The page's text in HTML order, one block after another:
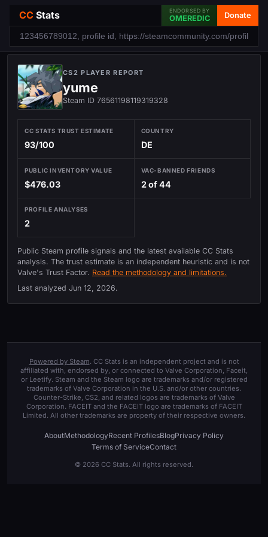
CC Stats ENDORSED BY
OMEREDIC Donate
CS2 PLAYER REPORT
yume
Steam ID 76561198119319328
CC STATS TRUST ESTIMATE
93/100
COUNTRY
DE
PUBLIC INVENTORY VALUE
$476.03
VAC-BANNED FRIENDS
2 of 44
PROFILE ANALYSES
2
Public Steam profile signals and the latest available CC Stats
analysis. The trust estimate is an independent heuristic and is not
Valve's Trust Factor. Read the methodology and limitations.
Last analyzed Jun 12, 2026.
Powered by Steam. CC Stats is an independent project and is not
affiliated with, endorsed by, or connected to Valve Corporation, Faceit,
or Leetify. Steam and the Steam logo are trademarks and/or registered
trademarks of Valve Corporation in the U.S. and/or other countries.
Counter-Strike, CS2, and related logos are trademarks of Valve
Corporation. FACEIT and the FACEIT logo are trademarks of FACEIT
Limited. All other trademarks are property of their respective owners.
AboutMethodologyRecent ProfilesBlogPrivacy Policy
Terms of ServiceContact
© 2026 CC Stats. All rights reserved.